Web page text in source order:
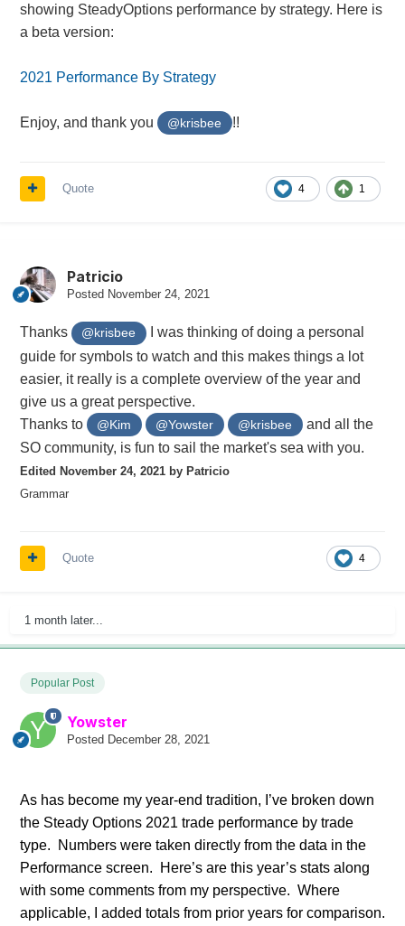
showing SteadyOptions performance by strategy. Here is
a beta version:
2021 Performance By Strategy
Enjoy, and thank you @krisbee !!
4 1
Quote
Patricio
Posted November 24, 2021
Thanks @krisbee
I was thinking of doing a personal
guide for symbols to watch and this makes things a lot
easier, it really is a complete overview of the year and
give us a great perspective.
Thanks to
@Kim @Yowster @krisbee
and all the
SO community, is fun to sail the market's sea with you.
Edited November 24, 2021by Patricio
Grammar
4
Quote
1 month later...
Popular Post
Yowster
Posted December 28, 2021
As has become my year-end tradition, I’ve broken down
the Steady Options 2021 trade performance by trade
type. Numbers were taken directly from the data in the
Performance screen. Here’s are this year’s stats along
with some comments from my perspective. Where
applicable, I added totals from prior years for comparison.